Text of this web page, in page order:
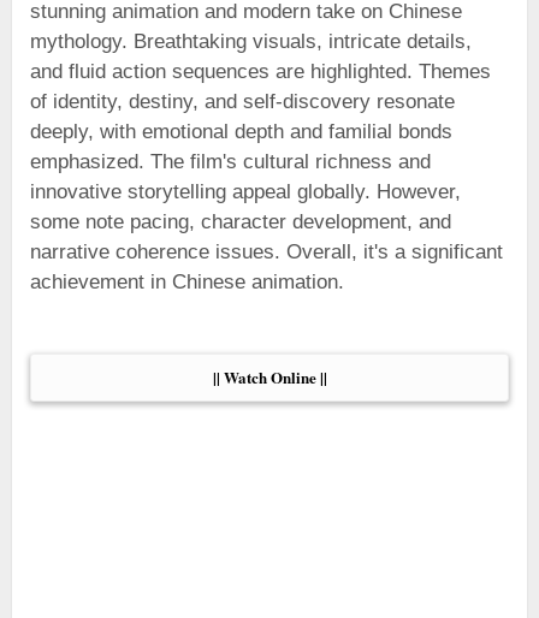
stunning animation and modern take on Chinese
mythology. Breathtaking visuals, intricate details,
and fluid action sequences are highlighted. Themes
of identity, destiny, and self-discovery resonate
deeply, with emotional depth and familial bonds
emphasized. The film's cultural richness and
innovative storytelling appeal globally. However,
some note pacing, character development, and
narrative coherence issues. Overall, it's a significant
achievement in Chinese animation.
|| Watch Online ||